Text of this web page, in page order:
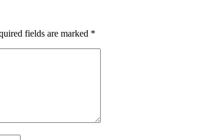
fields are marked *